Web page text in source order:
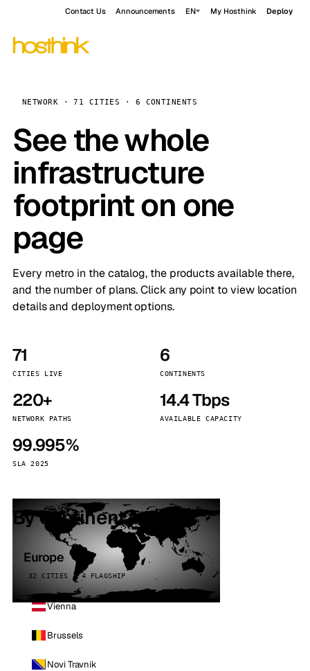
Contact Us Announcements EN My Hosthink Deploy
NETWORK · 71 CITIES · 6 CONTINENTS
See the whole
infrastructure
footprint on one
page
Every metro in the catalog, the products available there,
and the number of plans. Click any point to view location
details and deployment options.
71
CITIES LIVE
6
CONTINENTS
220+
NETWORK PATHS
14.4 Tbps
AVAILABLE CAPACITY
99.995%
SLA 2025
By continent
Europe
32 CITIES · 4 FLAGSHIP
Vienna
Brussels
Novi Travnik